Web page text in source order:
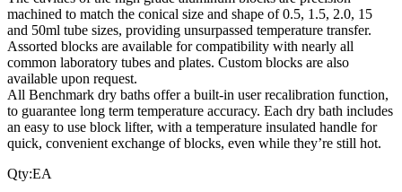
machined to match the conical size and shape of 0.5, 1.5, 2.0, 15
and 50ml tube sizes, providing unsurpassed temperature transfer.
Assorted blocks are available for compatibility with nearly all
common laboratory tubes and plates. Custom blocks are also
available upon request.
All Benchmark dry baths offer a built-in user recalibration function,
to guarantee long term temperature accuracy. Each dry bath includes
an easy to use block lifter, with a temperature insulated handle for
quick, convenient exchange of blocks, even while they’re still hot.
Qty:EA